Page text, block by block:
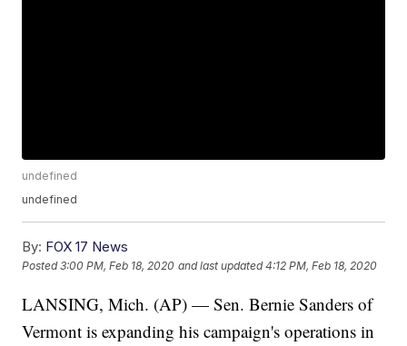
undefined
undefined
By: FOX 17 News
Posted3:00 PM, Feb 18, 2020 and last updated 4:12 PM, Feb 18, 2020
LANSING, Mich. (AP) — Sen. Bernie Sanders of
Vermont is expanding his campaign's operations in